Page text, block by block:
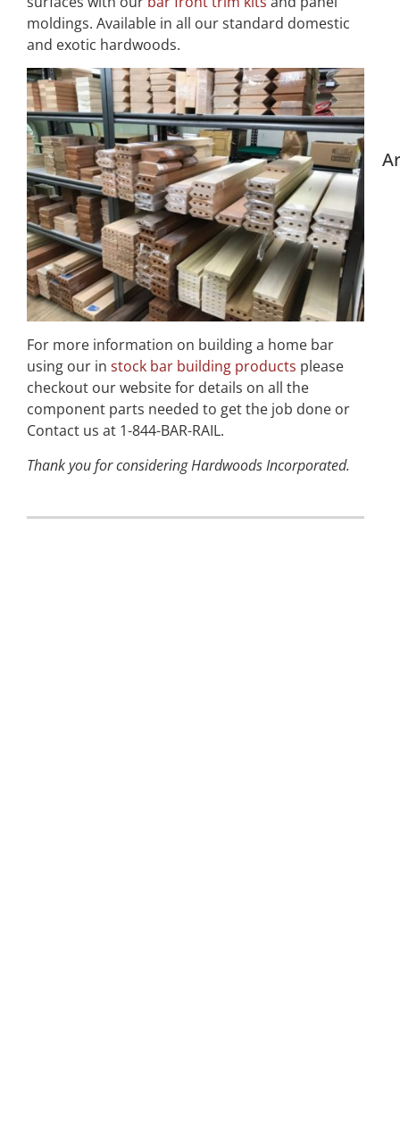
moldings. Available in all our standard domestic
and exotic hardwoods.
For more information on building a home bar
using our in stock bar building products please
checkout our website for details on all the
component parts needed to get the job done or
Contact us at 1-844-BAR-RAIL.
Thank you for considering Hardwoods Incorporated.